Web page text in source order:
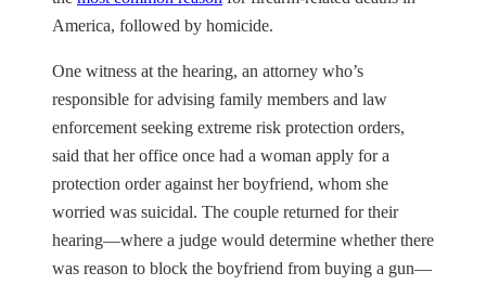
America, followed by homicide.
One witness at the hearing, an attorney who’s
responsible for advising family members and law
enforcement seeking extreme risk protection orders,
said that her office once had a woman apply for a
protection order against her boyfriend, whom she
worried was suicidal. The couple returned for their
hearing—where a judge would determine whether there
was reason to block the boyfriend from buying a gun—